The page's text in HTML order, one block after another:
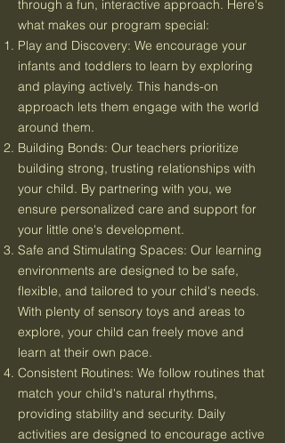
through a fun, interactive approach. Here's
what makes our program special:
Play and Discovery: We encourage your
infants and toddlers to learn by exploring
and playing actively. This hands-on
approach lets them engage with the world
around them.
Building Bonds: Our teachers prioritize
building strong, trusting relationships with
your child. By partnering with you, we
ensure personalized care and support for
your little one's development.
Safe and Stimulating Spaces: Our learning
environments are designed to be safe,
flexible, and tailored to your child's needs.
With plenty of sensory toys and areas to
explore, your child can freely move and
learn at their own pace.
Consistent Routines: We follow routines that
match your child's natural rhythms,
providing stability and security. Daily
activities are designed to encourage active